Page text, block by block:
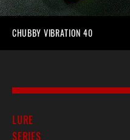
CHUBBY VIBRATION 40
LURE
SERIES